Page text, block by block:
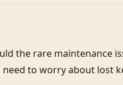
the rare maintenance
need to worry about lost